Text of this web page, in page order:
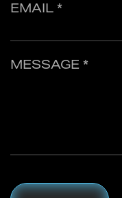
EMAIL *
MESSAGE *